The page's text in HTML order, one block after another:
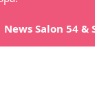
News Salon 54 &